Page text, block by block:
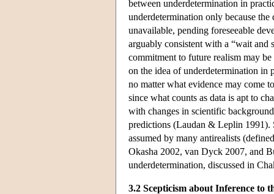
between underdetermination in
underdetermination only because
unavailable, pending foreseeable
arguably consistent with a “wait and
commitment to future realism may
on the idea of underdetermination in
no matter what evidence may come
since what counts as data is apt to
with changes in scientific
predictions (Laudan & Leplin 1991).
assumed by many antirealists
Okasha 2002, van Dyck 2007, and
underdetermination, discussed in
3.2 Scepticism about Inference to